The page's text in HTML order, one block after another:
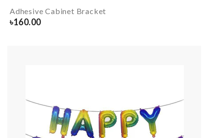
Adhesive Cabinet Bracket
৳160.00